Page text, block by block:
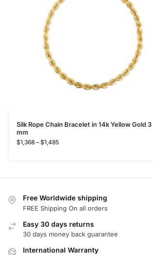
Silk Rope Chain Bracelet in 14k Yellow Gold 3
mm
$1,368 – $1,485
Free Worldwide shipping
FREE Shipping On all orders
Easy 30 days returns
30 days money back guarantee
International Warranty